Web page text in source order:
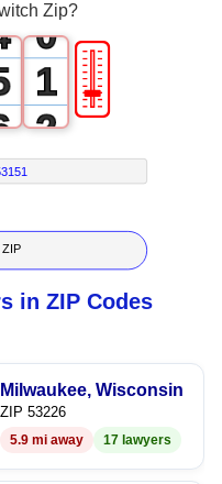
Zip?
0
1
2
3
4
5
6
7
8
9
🎚
in ZIP Codes
Milwaukee, Wisconsin
ZIP 53226
5.9 mi away 17 lawyers